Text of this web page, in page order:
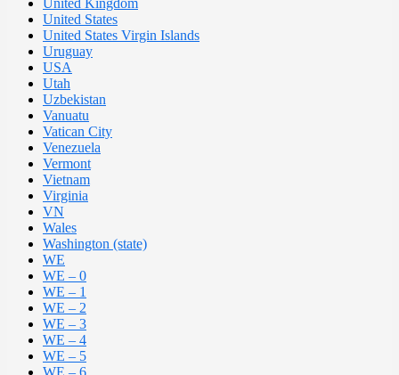
United Kingdom
United States
United States Virgin Islands
Uruguay
USA
Utah
Uzbekistan
Vanuatu
Vatican City
Venezuela
Vermont
Vietnam
Virginia
VN
Wales
Washington (state)
WE
WE – 0
WE – 1
WE – 2
WE – 3
WE – 4
WE – 5
WE – 6